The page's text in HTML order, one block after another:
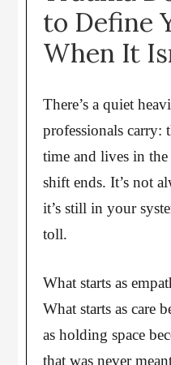
to Define
When It
There’s a quiet
professionals
time and lives in
shift ends. It’s not
it’s still in your
toll.
What starts as
What starts as care
as holding space
that was never